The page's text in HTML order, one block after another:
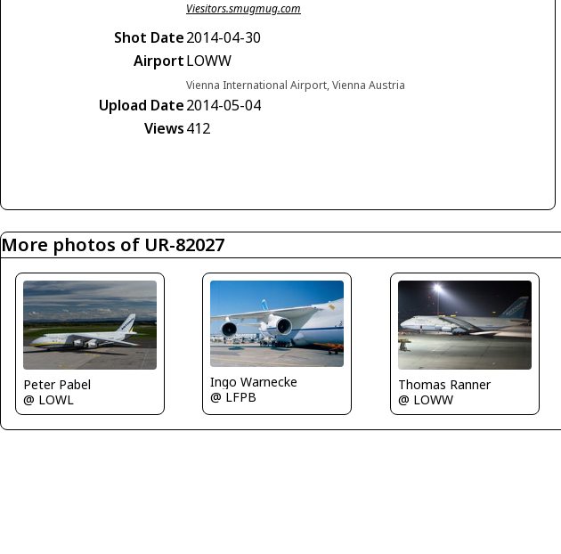
Viesitors.smugmug.com
Shot Date2014-04-30
AirportLOWW
Vienna International Airport, Vienna Austria
Upload Date2014-05-04
Views412
More photos of UR-82027
Peter Pabel
@ LOWL
Ingo Warnecke
@ LFPB
Thomas Ranner
@ LOWW